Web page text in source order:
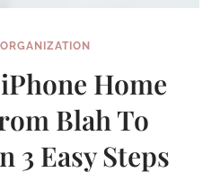
Home
Blah To
3 Easy Steps